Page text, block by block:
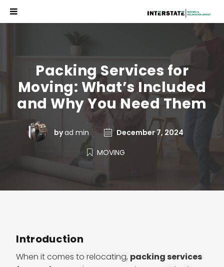
Packing Services for
Moving: What’s Included
and Why You Need Them
byad min December 7, 2024
MOVING
Introduction
When it comes to relocating, packing services